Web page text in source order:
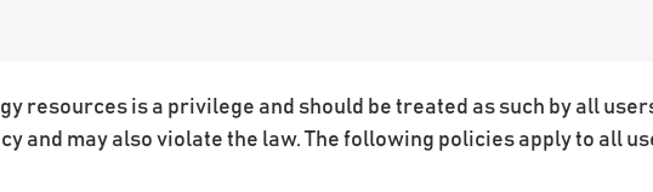
resources is a privilege and should be treated as such by all
and may also violate the law. The following policies apply to all